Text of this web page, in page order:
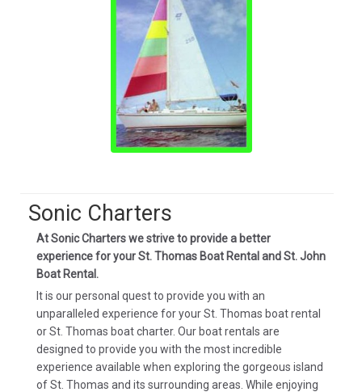
Sonic Charters
At Sonic Charters we strive to provide a better
experience for your St. Thomas Boat Rental and St. John
Boat Rental.
It is our personal quest to provide you with an
unparalleled experience for your St. Thomas boat rental
or St. Thomas boat charter. Our boat rentals are
designed to provide you with the most incredible
experience available when exploring the gorgeous island
of St. Thomas and its surrounding areas. While enjoying